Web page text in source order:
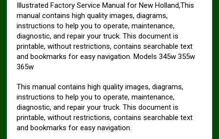
Illustrated Factory Service Manual for New Holland,This
manual contains high quality images, diagrams,
instructions to help you to operate, maintenance,
diagnostic, and repair your truck. This document is
printable, without restrictions, contains searchable text
and bookmarks for easy navigation. Models 345w 355w
365w
This manual contains high quality images, diagrams,
instructions to help you to operate, maintenance,
diagnostic, and repair your truck. This document is
printable, without restrictions, contains searchable text
and bookmarks for easy navigation.